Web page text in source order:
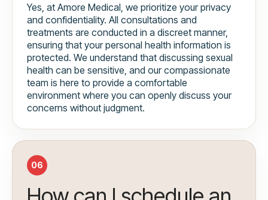
Yes, at Amore Medical, we prioritize your privacy
and confidentiality. All consultations and
treatments are conducted in a discreet manner,
ensuring that your personal health information is
protected. We understand that discussing sexual
health can be sensitive, and our compassionate
team is here to provide a comfortable
environment where you can openly discuss your
concerns without judgment.
06